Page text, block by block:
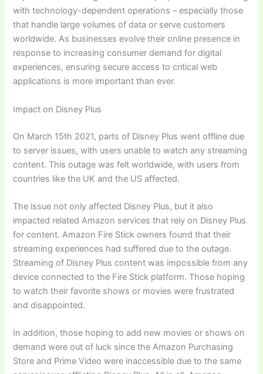
with technology-dependent operations – especially those
that handle large volumes of data or serve customers
worldwide. As businesses evolve their online presence in
response to increasing consumer demand for digital
experiences, ensuring secure access to critical web
applications is more important than ever.
Impact on Disney Plus
On March 15th 2021, parts of Disney Plus went offline due
to server issues, with users unable to watch any streaming
content. This outage was felt worldwide, with users from
countries like the UK and the US affected.
The issue not only affected Disney Plus, but it also
impacted related Amazon services that rely on Disney Plus
for content. Amazon Fire Stick owners found that their
streaming experiences had suffered due to the outage.
Streaming of Disney Plus content was impossible from any
device connected to the Fire Stick platform. Those hoping
to watch their favorite shows or movies were frustrated
and disappointed.
In addition, those hoping to add new movies or shows on
demand were out of luck since the Amazon Purchasing
Store and Prime Video were inaccessible due to the same